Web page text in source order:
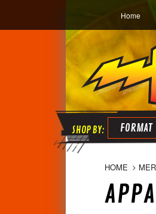
Home
FORMAT
HOME